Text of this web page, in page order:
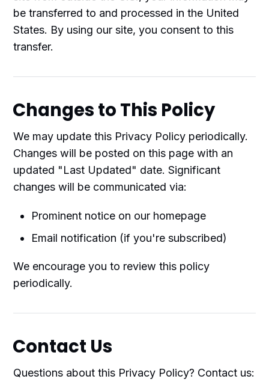
be transferred to and processed in the United
States. By using our site, you consent to this
transfer.
Changes to This Policy
We may update this Privacy Policy periodically.
Changes will be posted on this page with an
updated "Last Updated" date. Significant
changes will be communicated via:
Prominent notice on our homepage
Email notification (if you're subscribed)
We encourage you to review this policy
periodically.
Contact Us
Questions about this Privacy Policy? Contact us: